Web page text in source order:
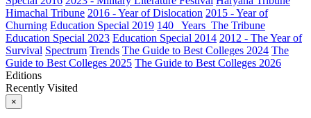
Himachal Tribune 2016 - Year of Dislocation 2015 - Year of
Churning Education Special 2019 140_ Years_The Tribune
Education Special 2023 Education Special 2014 2012 - The Year of
Survival Spectrum Trends The Guide to Best Colleges 2024 The
Guide to Best Colleges 2025 The Guide to Best Colleges 2026
Editions
Recently Visited
×